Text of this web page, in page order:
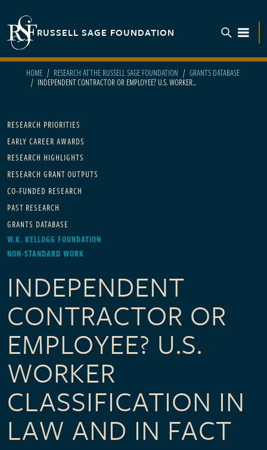
RUSSELL SAGE FOUNDATION
HOME RESEARCH AT THE RUSSELL SAGE FOUNDATION GRANTS DATABASE
INDEPENDENT CONTRACTOR OR EMPLOYEE? U.S. WORKER...
Main navigation
RESEARCH PRIORITIES
EARLY CAREER AWARDS
RESEARCH HIGHLIGHTS
RESEARCH GRANT OUTPUTS
CO-FUNDED RESEARCH
PAST RESEARCH
GRANTS DATABASE
W.K. KELLOGG FOUNDATION
NON-STANDARD WORK
INDEPENDENT
CONTRACTOR OR
EMPLOYEE? U.S.
WORKER
CLASSIFICATION IN
LAW AND IN FACT